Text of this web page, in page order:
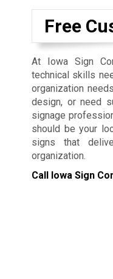
Free
At Iowa Sign
technical skills
organization
design, or need
signage
should be your
signs that
organization.
Call Iowa Sign